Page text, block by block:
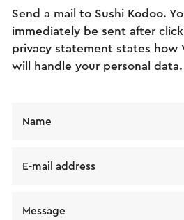
Send a mail to Sushi Kodoo.
immediately be sent after
privacy statement states how
will handle your personal data.
Name
E-mail address
Message